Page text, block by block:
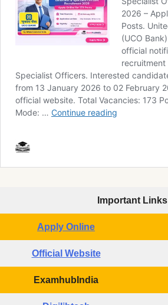
Important Links
Apply Online
Official Website
ExamhubIndia